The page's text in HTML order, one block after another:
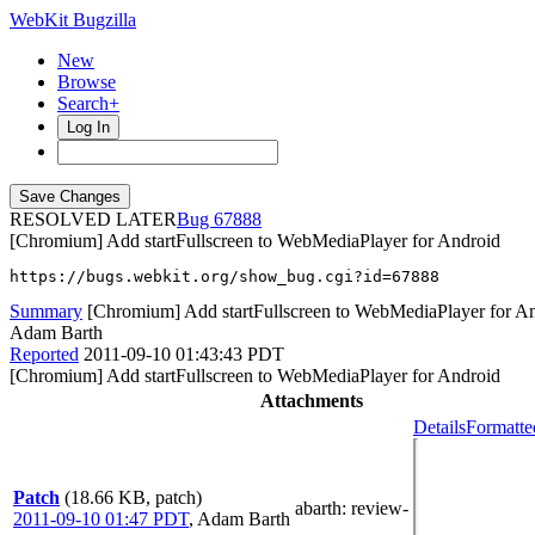
WebKit Bugzilla
New
Browse
Search+
Log In
RESOLVED LATER
67888
[Chromium] Add startFullscreen to WebMediaPlayer for Android
https://bugs.webkit.org/show_bug.cgi?id=67888
Summary [Chromium] Add startFullscreen to WebMediaPlayer for
Adam Barth
Reported 2011-09-10 01:43:43 PDT
[Chromium] Add startFullscreen to WebMediaPlayer for Android
Attachments
Patch (18.66 KB, patch)
2011-09-10 01:47 PDT, Adam Barth
abarth: review-
Details